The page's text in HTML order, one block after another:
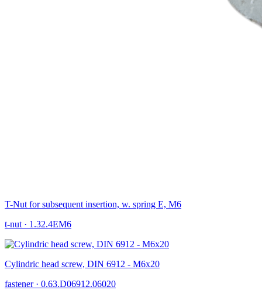
T-Nut for subsequent insertion, w. spring E, M6
t-nut · 1.32.4EM6
Cylindric head screw, DIN 6912 - M6x20
fastener· 0.63.D06912.06020